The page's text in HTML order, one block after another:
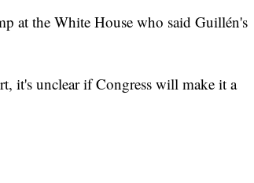
at the White House who said Guillén's
it's unclear if Congress will make it a